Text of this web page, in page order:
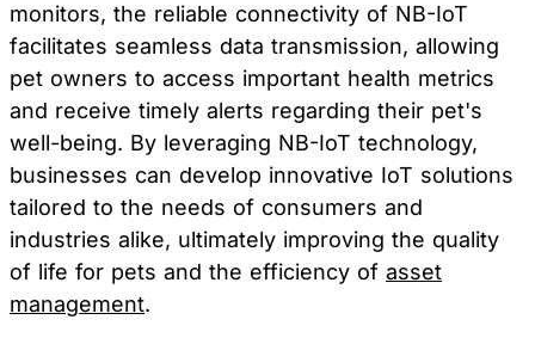
monitors, the reliable connectivity of NB-IoT
facilitates seamless data transmission, allowing
pet owners to access important health metrics
and receive timely alerts regarding their pet's
well-being. By leveraging NB-IoT technology,
businesses can develop innovative IoT solutions
tailored to the needs of consumers and
industries alike, ultimately improving the quality
of life for pets and the efficiency of asset
management.